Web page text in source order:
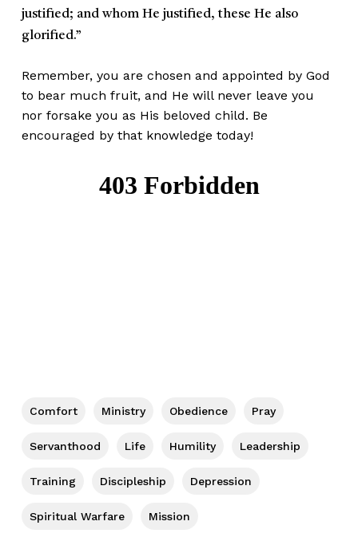
justified; and whom He justified, these He also
glorified.”
Remember, you are chosen and appointed by God
to bear much fruit, and He will never leave you
nor forsake you as His beloved child. Be
encouraged by that knowledge today!
Comfort Ministry Obedience Pray
Servanthood Life Humility Leadership
Training Discipleship Depression
Spiritual Warfare Mission